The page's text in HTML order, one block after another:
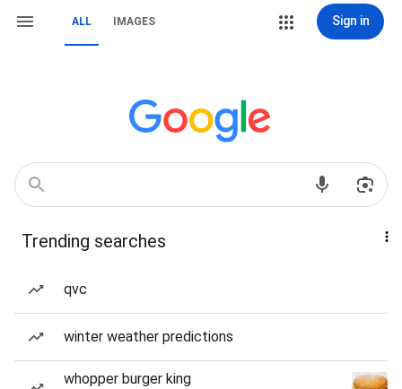
ALL IMAGES Sign in
Trending searches
qvc
winter weather predictions
whopper burger king